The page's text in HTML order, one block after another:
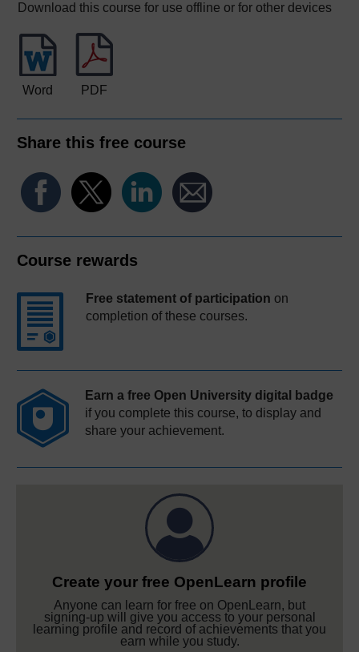
Download this course for use offline or for other devices
Word PDF
Share this free course
Course rewards
Free statement of participation on
completion of these courses.
Earn a free Open University digital badge
if you complete this course, to display and
share your achievement.
Create your free OpenLearn profile
Anyone can learn for free on OpenLearn, but
signing-up will give you access to your personal
learning profile and record of achievements that you
earn while you study.